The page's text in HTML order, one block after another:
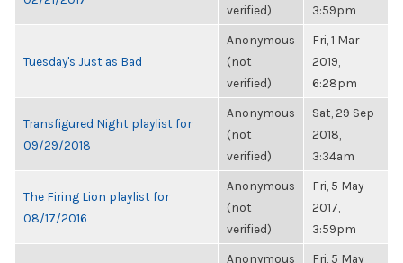
verified)
3:59pm
Tuesday's Just as Bad
Anonymous
(not
verified)
Fri, 1 Mar
2019,
6:28pm
Transfigured Night playlist for
09/29/2018
Anonymous
(not
verified)
Sat, 29 Sep
2018,
3:34am
The Firing Lion playlist for
08/17/2016
Anonymous
(not
verified)
Fri, 5 May
2017,
3:59pm
Anonymous Fri, 5 May